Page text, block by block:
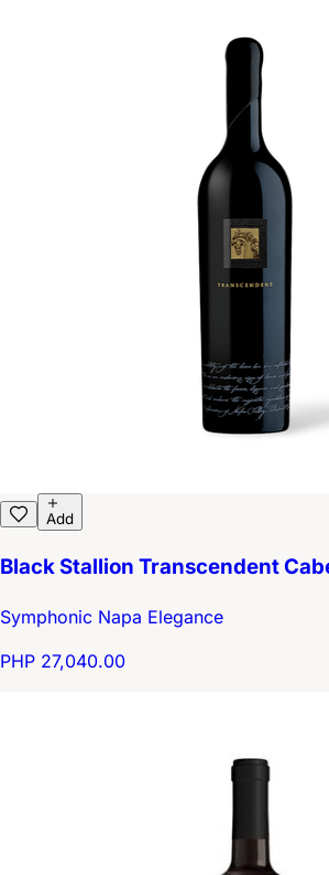
Add
Black Stallion Transcendent
Symphonic Napa Elegance
PHP 27,040.00